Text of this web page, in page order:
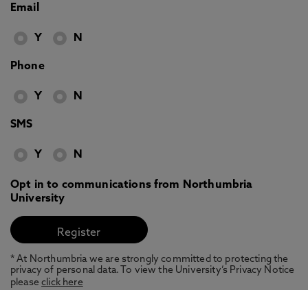
Email
Y N
Phone
Y N
SMS
Y N
Opt in to communications from Northumbria
University
* At Northumbria we are strongly committed to protecting the
privacy of personal data. To view the University’s Privacy Notice
pleaseclick here